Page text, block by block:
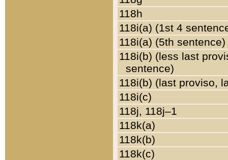
118h
118i(a) (1st 4
118i(a) (5th sentence)
118i(b) (less last
sentence)
118i(b) (last proviso,
118i(c)
118j, 118j–1
118k(a)
118k(b)
118k(c)